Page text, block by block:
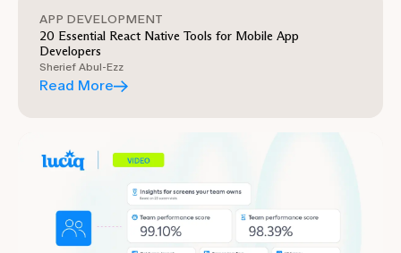
APP DEVELOPMENT
20 Essential React Native Tools for Mobile App
Developers
Sherief Abul-Ezz
Read More